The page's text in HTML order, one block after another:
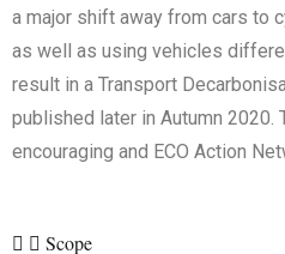
a major shift away from cars to
as well as using vehicles
result in a Transport
published later in Autumn 2020.
encouraging and ECO Action
Scope